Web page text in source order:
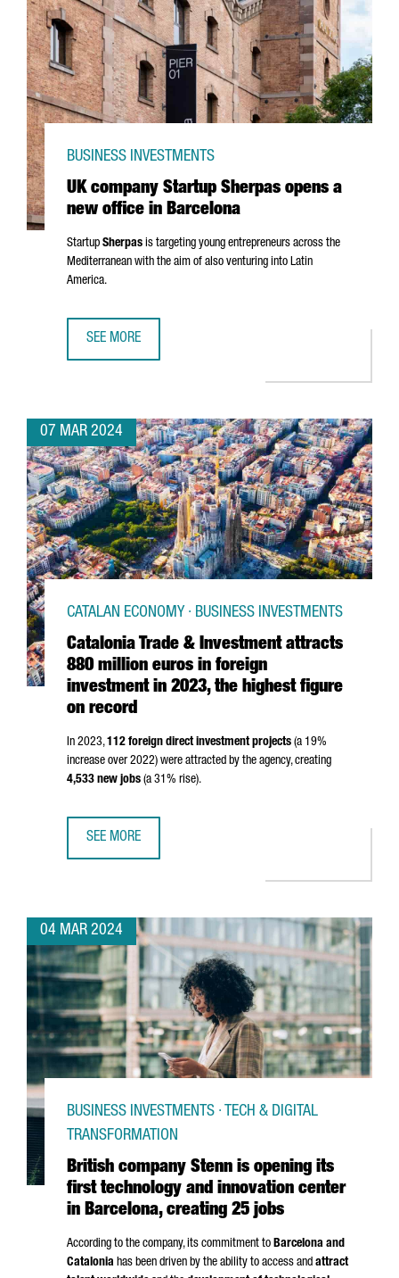
UK company Startup Sherpas opens a
new office in Barcelona
BUSINESS INVESTMENTS
Startup Sherpas is targeting young entrepreneurs across the
Mediterranean with the aim of also venturing into Latin
America.
SEE MORE
07 MAR 2024
Catalonia Trade & Investment attracts
880 million euros in foreign
investment in 2023, the highest figure
on record
CATALAN ECONOMY · BUSINESS INVESTMENTS
In 2023,112 foreign direct investment projects (a 19%
increase over 2022) were attracted by the agency, creating
4,533 new jobs (a 31% rise).
SEE MORE
04 MAR 2024
British company Stenn is opening its
first technology and innovation center
in Barcelona, creating 25 jobs
BUSINESS INVESTMENTS · TECH & DIGITAL
TRANSFORMATION
According to the company, its commitment to Barcelona and
Catalonia has been driven by the ability to access and attract